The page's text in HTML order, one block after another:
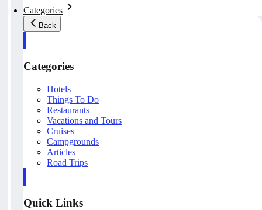
Categories
Back
Categories
Hotels
Things To Do
Restaurants
Vacations and Tours
Cruises
Campgrounds
Articles
Road Trips
Quick Links